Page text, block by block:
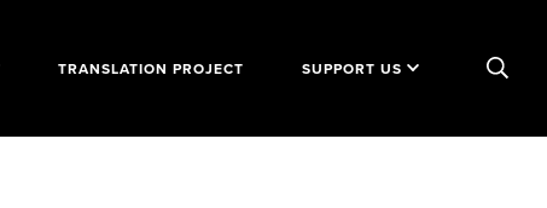
TRANSLATION PROJECT SUPPORT US